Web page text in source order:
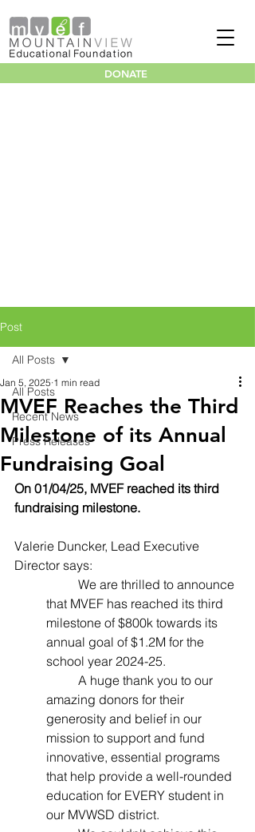
DONATE
Post
All Posts
Recent News
Press Releases
All Posts
MVEF Reaches the Third
Milestone of its Annual
Fundraising Goal
Jan 5, 2025 1 min read
On 01/04/25, MVEF reached its third
fundraising milestone.
Valerie Duncker, Lead Executive
Director says:
that MVEF has reached its third
milestone of $800k towards its
annual goal of $1.2M for the
school year 2024-25.
amazing donors for their
generosity and belief in our
mission to support and fund
innovative, essential programs
that help provide a well-rounded
education for EVERY student in
our MVWSD district.